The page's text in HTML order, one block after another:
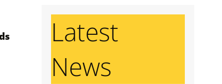
Latest
News